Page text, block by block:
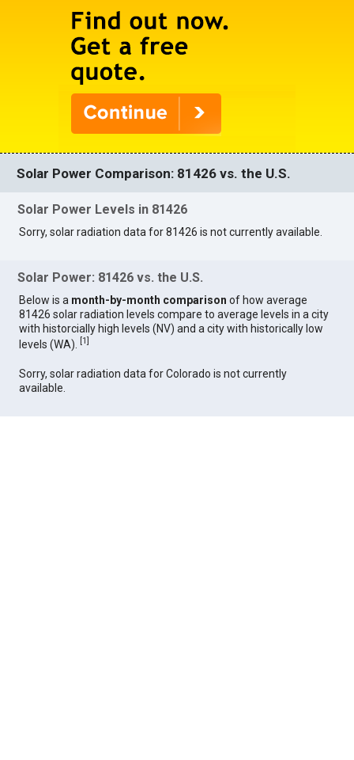
Solar Power Comparison: 81426 vs. the U.S.
Solar Power Levels in 81426
Sorry, solar radiation data for 81426 is not currently available.
Solar Power: 81426 vs. the U.S.
Below is a month-by-month comparison of how average
81426 solar radiation levels compare to average levels in a city
with historcially high levels (NV) and a city with historically low
levels (WA).
[1]
Sorry, solar radiation data for Colorado is not currently
available.